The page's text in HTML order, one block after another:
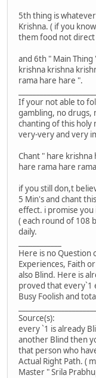
5th thing is
Krishna. ( if you
them food not direct
and 6th " Main
krishna krishna
rama hare hare ".
If your not able to
gambling, no
chanting of this holy
very-very and very
Chant " hare
hare rama hare
if you still don,t
5 Min's and chant
effect. i promise you
( each round of 108
daily.
Here is no Question
Experiences, Faith
also Blind. Here is
proved that every`1
Busy Foolish and
Source(s):
every `1 is already
another Blind then
that person who
Actual Right Path. (
Master " Srila